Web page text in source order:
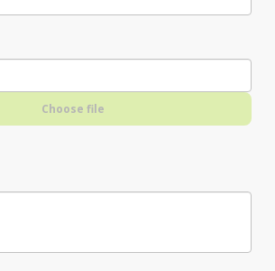
Choose file